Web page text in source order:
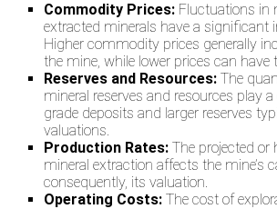
Commodity Prices: Fluctuations in
extracted minerals have a significant
Higher commodity prices generally
the mine, while lower prices can have
Reserves and Resources: The
mineral reserves and resources play
grade deposits and larger reserves
valuations.
Production Rates: The projected or
mineral extraction affects the mine’s
consequently, its valuation.
Operating Costs: The cost of